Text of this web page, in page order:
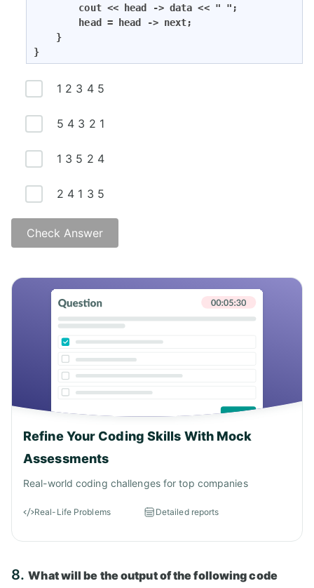
}
1 2 3 4 5
5 4 3 2 1
1 3 5 2 4
2 4 1 3 5
Check Answer
Answer: A)
Refine Your Coding Skills With Mock
Assessments
Real-world coding challenges for top companies
Real-Life Problems Detailed reports
8.What will be the output of the following code